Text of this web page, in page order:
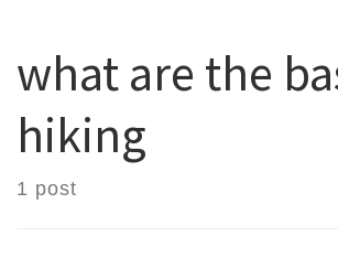
what are the
hiking
1 post